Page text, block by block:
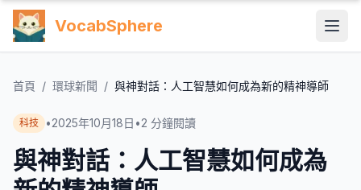
VocabSphere
首頁 / 環球新聞 / 與神對話：人工智慧如何成為新的精神導師
科技 •2025年10月18日 •2 分鐘閱讀
與神對話：人工智慧如何成為